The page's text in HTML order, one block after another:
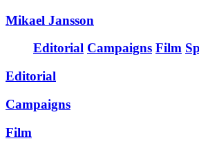
Mikael Jansson
Editorial Campaigns Film
Editorial
Campaigns
Film